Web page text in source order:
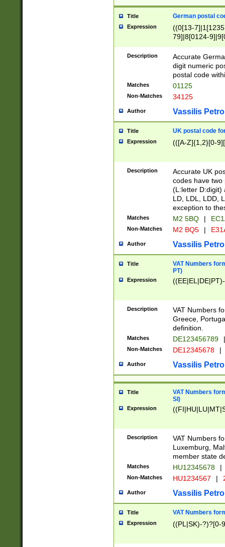
Title German postal
Expression
((0[13-
79]|8[0124-
9]|11[5-
Description
Accurate
digit numeric
postal code
Matches 01125
Non-Matches 34125
Author Vassilis
Title UK postal code
Expression (([A-Z]{1,2}[0-
Description
Accurate UK
codes have two
(L:letter D:digit)
LD, LDL, LDD,
exception to
Matches M2 5BQ |
Non-Matches M2 BQ5 |
Author Vassilis
Title
VAT Numbers
PT)
Expression
Description
VAT Numbers
Greece,
definition.
Matches DE123456789 |
Non-Matches DE12345678 |
Author Vassilis
Title
VAT Numbers
SI)
Expression
Description
VAT Numbers
Luxemburg,
member state
Matches HU12345678 |
Non-Matches HU1234567 |
Author Vassilis
Title VAT Numbers
Expression ((PL|SK)-?)?[0-